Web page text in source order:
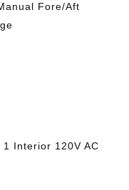
Fore/Aft
Interior 120V AC